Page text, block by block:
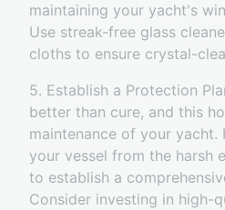
maintaining your yacht's
Use streak-free glass
cloths to ensure crystal-
5. Establish a Protection
better than cure, and this
maintenance of your
your vessel from the harsh
to establish a
Consider investing in high-